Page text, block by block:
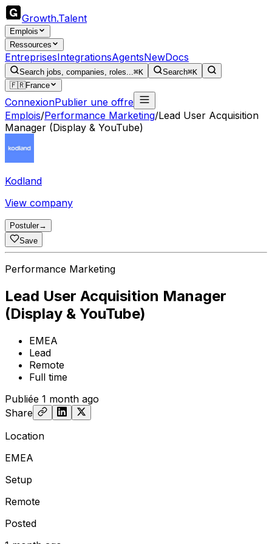
Growth.Talent
Emplois
Ressources
EntreprisesIntegrationsAgentsNewDocs
Search jobs, companies, roles...⌘K Search⌘K
🇫🇷France
ConnexionPublier une offre
Emplois/Performance Marketing/Lead User Acquisition
Manager (Display & YouTube)
Kodland
View company
Postuler→
Save
Performance Marketing
Lead User Acquisition Manager
(Display & YouTube)
EMEA
Lead
Remote
Full time
Publiée 1 month ago
Share
Location
EMEA
Setup
Remote
Posted